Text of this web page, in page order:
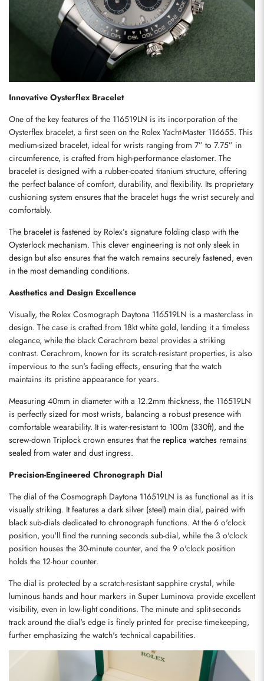
Innovative Oysterflex Bracelet
One of the key features of the 116519LN is its incorporation of the
Oysterflex bracelet, a first seen on the Rolex Yacht-Master 116655. This
medium-sized bracelet, ideal for wrists ranging from 7” to 7.75” in
circumference, is crafted from high-performance elastomer. The
bracelet is designed with a rubber-coated titanium structure, offering
the perfect balance of comfort, durability, and flexibility. Its proprietary
cushioning system ensures that the bracelet hugs the wrist securely and
comfortably.
The bracelet is fastened by Rolex’s signature folding clasp with the
Oysterlock mechanism. This clever engineering is not only sleek in
design but also ensures that the watch remains securely fastened, even
in the most demanding conditions.
Aesthetics and Design Excellence
Visually, the Rolex Cosmograph Daytona 116519LN is a masterclass in
design. The case is crafted from 18kt white gold, lending it a timeless
elegance, while the black Cerachrom bezel provides a striking
contrast. Cerachrom, known for its scratch-resistant properties, is also
impervious to the sun's fading effects, ensuring that the watch
maintains its pristine appearance for years.
Measuring 40mm in diameter with a 12.2mm thickness, the 116519LN
is perfectly sized for most wrists, balancing a robust presence with
comfortable wearability. It is water-resistant to 100m (330ft), and the
screw-down Triplock crown ensures that the replica watches remains
sealed from water and dust ingress.
Precision-Engineered Chronograph Dial
The dial of the Cosmograph Daytona 116519LN is as functional as it is
visually striking. It features a dark silver (steel) main dial, paired with
black sub-dials dedicated to chronograph functions. At the 6 o'clock
position, you'll find the running seconds sub-dial, while the 3 o'clock
position houses the 30-minute counter, and the 9 o'clock position
holds the 12-hour counter.
The dial is protected by a scratch-resistant sapphire crystal, while
luminous hands and hour markers in Super Luminova provide excellent
visibility, even in low-light conditions. The minute and split-seconds
track around the dial's edge is finely printed for precise timekeeping,
further emphasizing the watch's technical capabilities.